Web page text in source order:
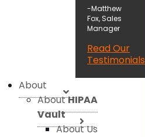
-Matthew
Fox, Sales
Manager
Read Our
Testimonials
About
AboutHIPAA
Vault
About Us